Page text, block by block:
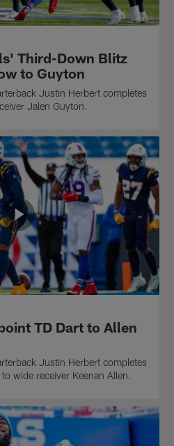
Third-Down Blitz
to Guyton
Justin Herbert completes
Jalen Guyton.
TD Dart to Allen
Justin Herbert completes
wide receiver Keenan Allen.